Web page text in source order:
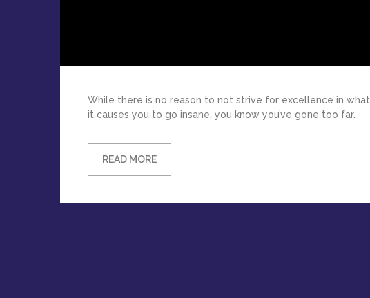
While there is no reason to not strive for excellence in
it causes you to go insane, you know you’ve gone too far.
READ MORE